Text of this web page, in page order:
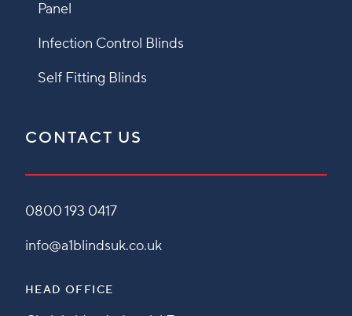
Panel
Infection Control Blinds
Self Fitting Blinds
CONTACT US
0800 193 0417
info@a1blindsuk.co.uk
HEAD OFFICE